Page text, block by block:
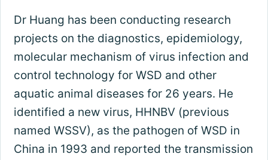
Dr Huang has been conducting research
projects on the diagnostics, epidemiology,
molecular mechanism of virus infection and
control technology for WSD and other
aquatic animal diseases for 26 years. He
identified a new virus, HHNBV (previous
named WSSV), as the pathogen of WSD in
China in 1993 and reported the transmission